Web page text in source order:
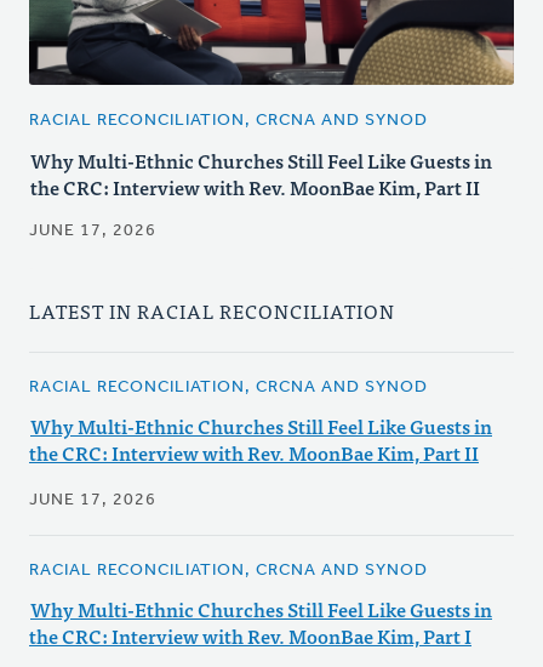
RACIAL RECONCILIATION, CRCNA AND SYNOD
Why Multi-Ethnic Churches Still Feel Like Guests in
the CRC: Interview with Rev. MoonBae Kim, Part II
JUNE 17, 2026
LATEST IN RACIAL RECONCILIATION
RACIAL RECONCILIATION, CRCNA AND SYNOD
Why Multi-Ethnic Churches Still Feel Like Guests in
the CRC: Interview with Rev. MoonBae Kim, Part II
JUNE 17, 2026
RACIAL RECONCILIATION, CRCNA AND SYNOD
Why Multi-Ethnic Churches Still Feel Like Guests in
the CRC: Interview with Rev. MoonBae Kim, Part I